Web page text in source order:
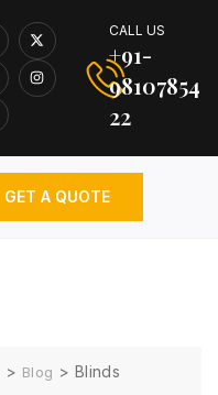
CALL US
+91-
98107854
22
GET A QUOTE
> Blog > Blinds